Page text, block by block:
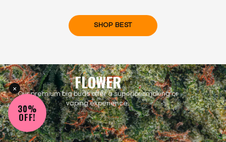
SHOP BEST
FLOWER
Our premium big buds offer a superior smoking or
vaping experience.
SHOP ALL FLOWER
×
30%
OFF!